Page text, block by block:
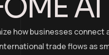
AI
how businesses
trade flows as